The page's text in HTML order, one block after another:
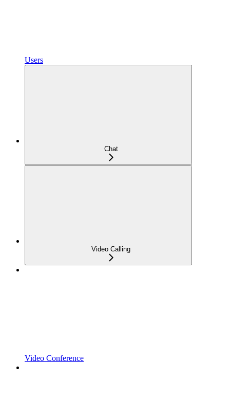
Users
Chat
Video Calling
Video Conference